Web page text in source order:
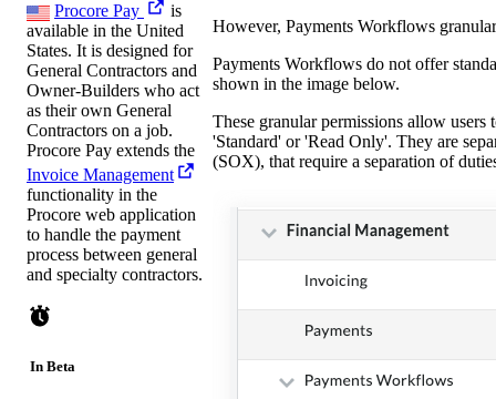
Procore Pay
is
available in the United
States. It is designed for
General Contractors and
Owner-Builders who act
as their own General
Contractors on a job.
Procore Pay extends the
Invoice Management
functionality in the
Procore web application
to handle the payment
process between general
and specialty contractors.
In Beta
However, Payments Workflows
Payments Workflows do not offer
shown in the image below.
These granular permissions allow
'Standard' or 'Read Only'. They are
(SOX), that require a separation of